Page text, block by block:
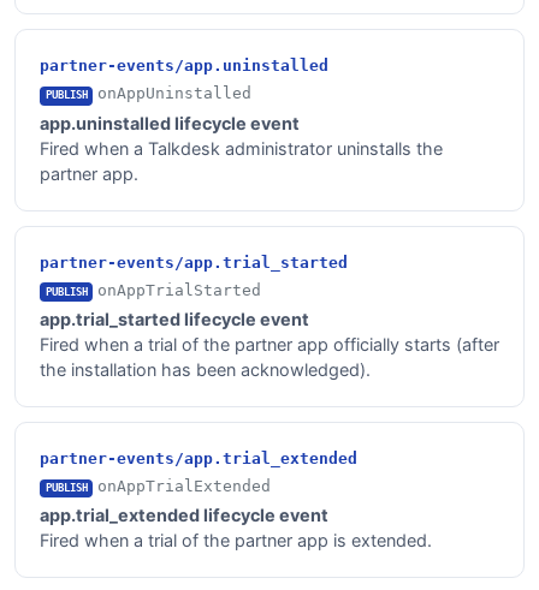
partner-events/app.uninstalled
PUBLISH onAppUninstalled
app.uninstalled lifecycle event
Fired when a Talkdesk administrator uninstalls the
partner app.
partner-events/app.trial_started
PUBLISH onAppTrialStarted
app.trial_started lifecycle event
Fired when a trial of the partner app officially starts (after
the installation has been acknowledged).
partner-events/app.trial_extended
PUBLISH onAppTrialExtended
app.trial_extended lifecycle event
Fired when a trial of the partner app is extended.